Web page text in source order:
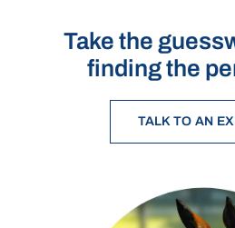
Take the
finding the
TALK TO AN